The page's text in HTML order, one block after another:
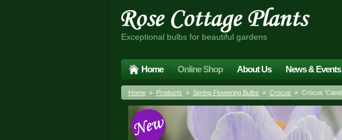
Exceptional bulbs for beautiful gardens
Home Online Shop About Us News & Events
Home » Products » Spring Flowering Bulbs » Crocus » Crocus